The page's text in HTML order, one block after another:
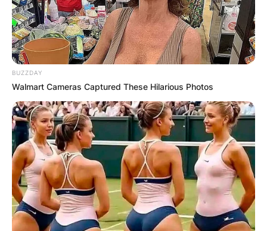
BUZZDAY
Walmart Cameras Captured These Hilarious Photos